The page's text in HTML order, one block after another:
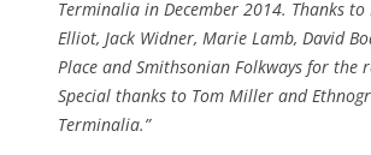
Terminalia in December 2014. Thanks to
Elliot, Jack Widner, Marie Lamb, David
Place and Smithsonian Folkways for the
Special thanks to Tom Miller and
Terminalia.”